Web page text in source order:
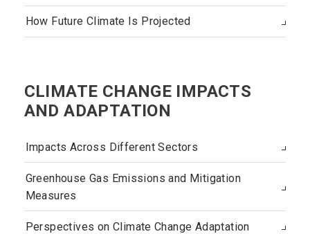
How Future Climate Is Projected
CLIMATE CHANGE IMPACTS
AND ADAPTATION
Impacts Across Different Sectors
Greenhouse Gas Emissions and Mitigation
Measures
Perspectives on Climate Change Adaptation